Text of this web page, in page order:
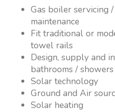
Gas boiler servicing
maintenance
Fit traditional or
towel rails
Design, supply and
bathrooms /
Solar technology
Ground and Air
Solar heating